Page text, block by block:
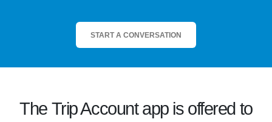
START A CONVERSATION
The Trip Accountapp is offered to